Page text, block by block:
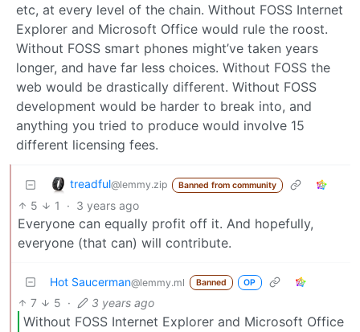
etc, at every level of the chain. Without FOSS Internet
Explorer and Microsoft Office would rule the roost.
Without FOSS smart phones might’ve taken years
longer, and have far less choices. Without FOSS the
web would be drastically different. Without FOSS
development would be harder to break into, and
anything you tried to produce would involve 15
different licensing fees.
treadful@lemmy.zip Banned from community
5 1 · 3 years ago
Everyone can equally profit off it. And hopefully,
everyone (that can) will contribute.
Hot Saucerman@lemmy.ml Banned OP
7 5 · 3 years ago
Without FOSS Internet Explorer and Microsoft Office